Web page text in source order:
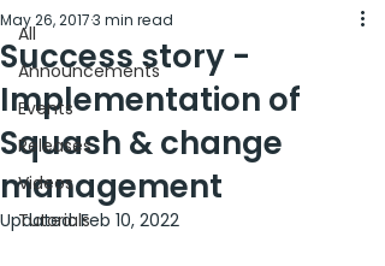
All
Announcements
Events
Releases
Videos
Tutorials
Success story -
Implementation of
Squash & change
management
May 26, 20173 min read
Updated:Feb 10, 2022